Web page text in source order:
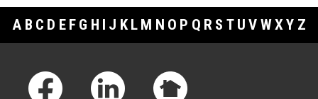
A B C D E F G H I J K L M N O P Q R S T U V WXY Z